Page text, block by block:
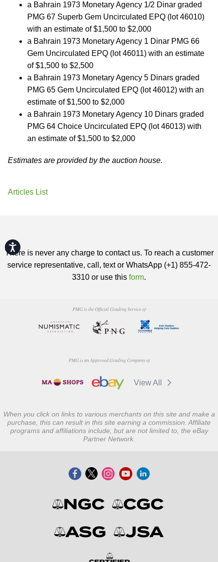
Accessibility
a Bahrain 1973 Monetary Agency 1/2 Dinar graded
PMG 67 Superb Gem Uncirculated EPQ (lot 46010)
with an estimate of $1,500 to $2,000
a Bahrain 1973 Monetary Agency 1 Dinar PMG 66
Gem Uncirculated EPQ (lot 46011) with an estimate
of $1,500 to $2,500
a Bahrain 1973 Monetary Agency 5 Dinars graded
PMG 65 Gem Uncirculated EPQ (lot 46012) with an
estimate of $1,500 to $2,000
a Bahrain 1973 Monetary Agency 10 Dinars graded
PMG 64 Choice Uncirculated EPQ (lot 46013) with
an estimate of $1,500 to $2,000
Estimates are provided by the auction house.
Articles List
There is never any charge to contact us. To reach a customer
service representative, call, text or WhatsApp (+1) 855-472-
3310 or use this form.
PMG is the Official Grading Service of
PMG is an Approved Grading Company of
View All
When you click on links to various merchants on this site and make a
purchase, this can result in this site earning a commission. Affiliate
programs and affiliations include, but are not limited to, the eBay
Partner Network.